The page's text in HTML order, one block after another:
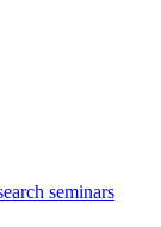
seminars